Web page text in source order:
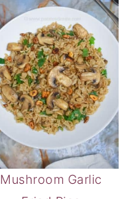
Mushroom Garlic